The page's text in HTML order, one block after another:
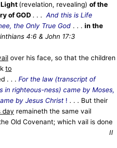
(revelation, revealing) of the
of GOD . . . And this is Life
the Only True God . . . in the
4:6 & John 17:3
over his face, so that the children
to
. . . For the law (transcript of
in righteous-ness) came by Moses,
by Jesus Christ ! . . . But their
day remaineth the same vail
Old Covenant; which vail is done
. . . ! II